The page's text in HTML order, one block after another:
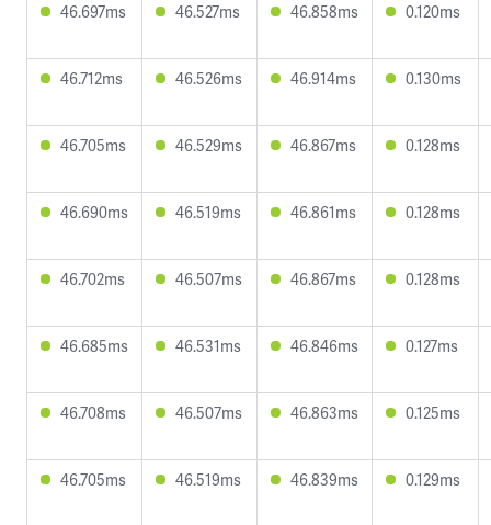
46.697ms 46.527ms 46.858ms 0.120ms
46.712ms 46.526ms 46.914ms 0.130ms
46.705ms 46.529ms 46.867ms 0.128ms
46.690ms 46.519ms 46.861ms 0.128ms
46.702ms 46.507ms 46.867ms 0.128ms
46.685ms 46.531ms 46.846ms 0.127ms
46.708ms 46.507ms 46.863ms 0.125ms
46.705ms 46.519ms 46.839ms 0.129ms